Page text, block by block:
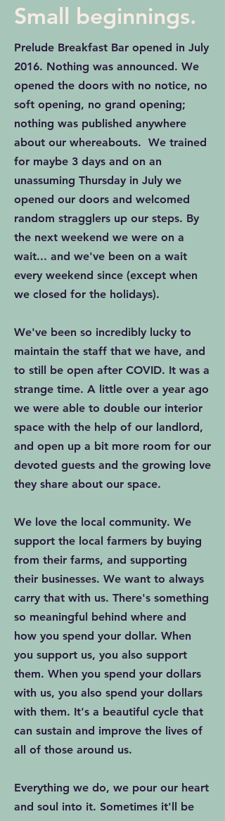
Small beginnings.
Prelude Breakfast Bar opened in July
2016. Nothing was announced. We
opened the doors with no notice, no
soft opening, no grand opening;
nothing was published anywhere
about our whereabouts. We trained
for maybe 3 days and on an
unassuming Thursday in July we
opened our doors and welcomed
random stragglers up our steps. By
the next weekend we were on a
wait... and we've been on a wait
every weekend since (except when
we closed for the holidays).
We've been so incredibly lucky to
maintain the staff that we have, and
to still be open after COVID. It was a
strange time. A little over a year ago
we were able to double our interior
space with the help of our landlord,
and open up a bit more room for our
devoted guests and the growing love
they share about our space.
We love the local community. We
support the local farmers by buying
from their farms, and supporting
their businesses. We want to always
carry that with us. There's something
so meaningful behind where and
how you spend your dollar. When
you support us, you also support
them. When you spend your dollars
with us, you also spend your dollars
with them. It's a beautiful cycle that
can sustain and improve the lives of
all of those around us.
Everything we do, we pour our heart
and soul into it. Sometimes it'll be